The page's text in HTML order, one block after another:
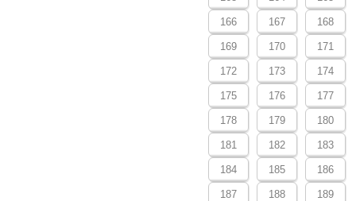
166 167 168
169 170 171
172 173 174
175 176 177
178 179 180
181 182 183
184 185 186
187 188 189